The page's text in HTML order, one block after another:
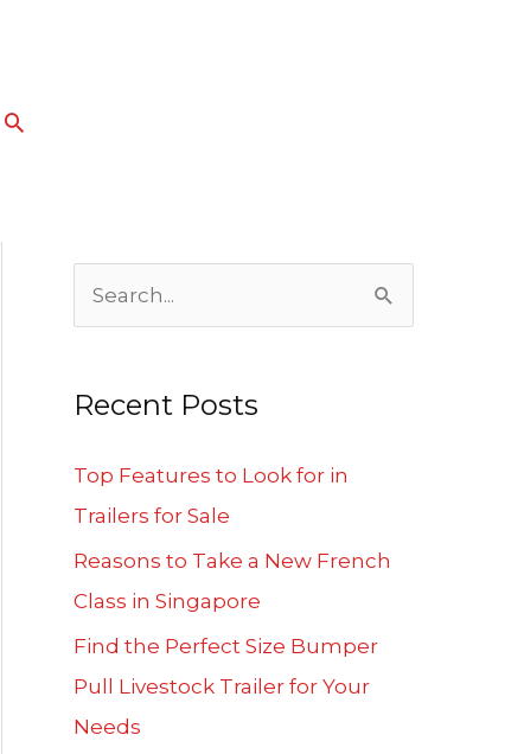
Search
c
h
Recent Posts
Top Features to Look for in
Trailers for Sale
Reasons to Take a New French
Class in Singapore
Find the Perfect Size Bumper
Pull Livestock Trailer for Your
Needs